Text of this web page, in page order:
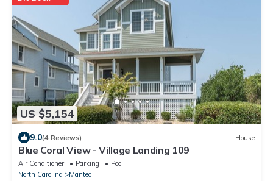
US $5,154
9.0(4 Reviews) House
Blue Coral View - Village Landing 109
Air Conditioner Parking
Pool
North Carolina
Manteo